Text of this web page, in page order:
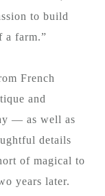
to build
a farm.”
French
and
— as well as
details
of magical to
years later.